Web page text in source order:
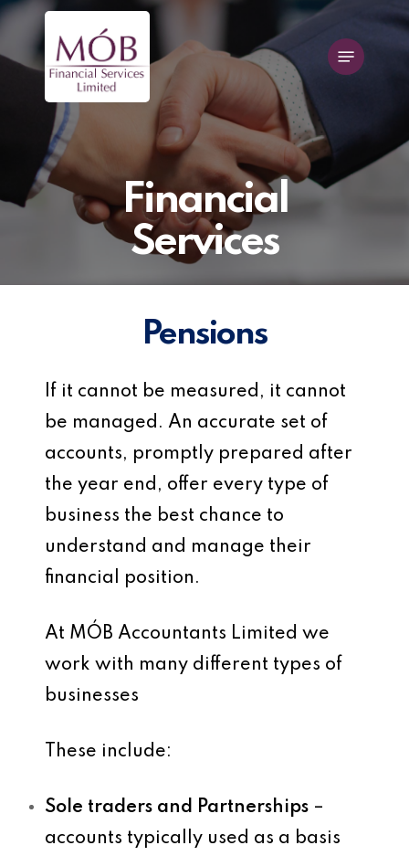
Skip
main
content
Menu
Financial
Services
Pensions
If it cannot be measured, it cannot
be managed. An accurate set of
accounts, promptly prepared after
the year end, offer every type of
business the best chance to
understand and manage their
financial position.
At MÓB Accountants Limited we
work with many different types of
businesses
These include:
Sole traders and Partnerships –
accounts typically used as a basis